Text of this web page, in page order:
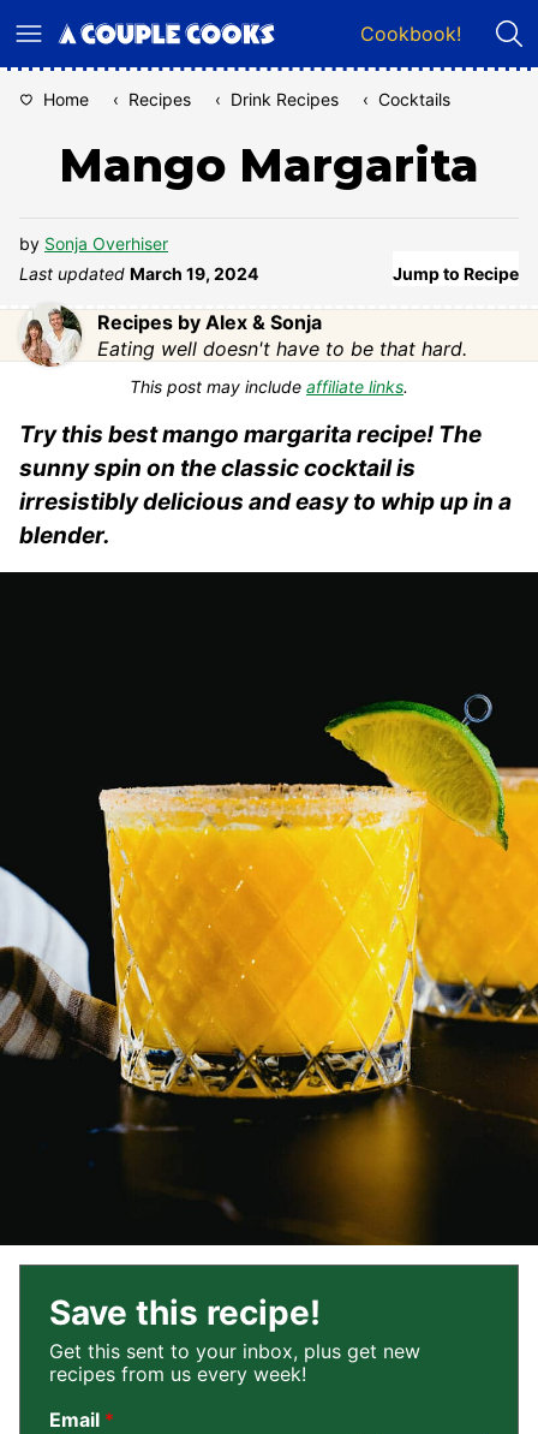
to
Cookbook!
Home ‹ Recipes ‹ Drink Recipes ‹ Cocktails
Mango Margarita
by Sonja Overhiser
Last updated March 19, 2024 Jump to Recipe
Recipes by Alex & Sonja
Eating well doesn't have to be that hard.
This post may include affiliate links.
Try this best mango margarita recipe! The
sunny spin on the classic cocktail is
irresistibly delicious and easy to whip up in a
blender.
Save this recipe!
Get this sent to your inbox, plus get new
recipes from us every week!
Email *